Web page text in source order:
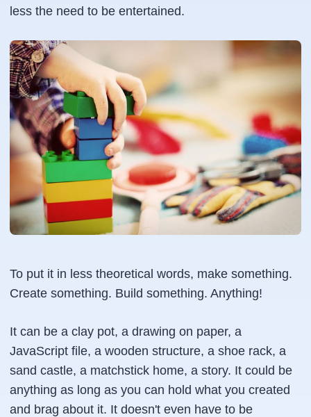
less the need to be entertained.
To put it in less theoretical words, make something.
Create something. Build something. Anything!
It can be a clay pot, a drawing on paper, a
JavaScript file, a wooden structure, a shoe rack, a
sand castle, a matchstick home, a story. It could be
anything as long as you can hold what you created
and brag about it. It doesn't even have to be